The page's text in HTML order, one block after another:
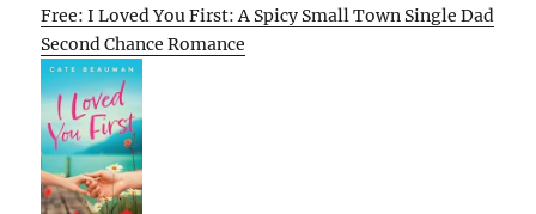
Free: I Loved You First: A Spicy Small Town Single Dad
Second Chance Romance